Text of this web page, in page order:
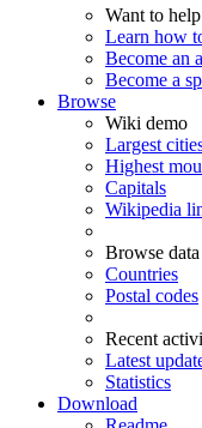
Want to
Learn how
Become an
Become a
Browse
Wiki demo
Largest
Highest
Capitals
Wikipedia
Browse data
Countries
Postal codes
Recent
Latest
Statistics
Download